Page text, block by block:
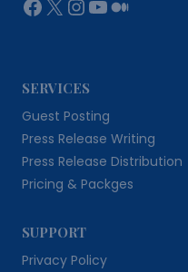
SERVICES
Guest Posting
Press Release Writing
Press Release Distribution
Pricing & Packges
SUPPORT
Privacy Policy